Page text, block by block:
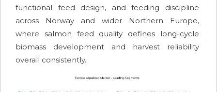
functional feed design, and feeding discipline
across Norway and wider Northern Europe,
where salmon feed quality defines long-cycle
biomass development and harvest reliability
overall consistently.